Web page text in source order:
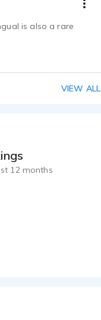
is also a rare
VIEW ALL
12 months